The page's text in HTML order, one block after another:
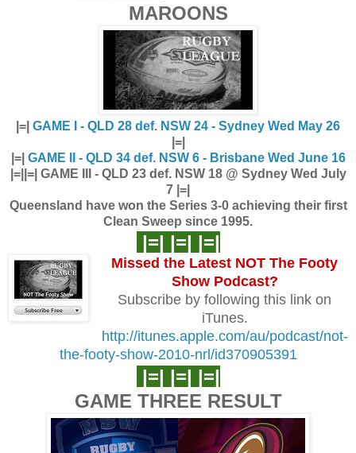
MAROONS
|=| GAME I - QLD 28 def. NSW 24 - Sydney Wed May 26
|=|
|=| GAME II - QLD 34 def. NSW 6 - Brisbane Wed June 16
|=| |=| GAME III - QLD 23 def. NSW 18 @ Sydney Wed July
7 |=|
Queensland have won the Series 3-0 achieving their first
Clean Sweep since 1995.
|=| |=| |=|
Missed the Latest NOT The Footy
ShowPodcast?
Subscribe by following this link on
iTunes.
http://itunes.apple.com/au/podcast/not-
the-footy-show-2010-nrl/id370905391
|=| |=| |=|
GAME THREE RESULT